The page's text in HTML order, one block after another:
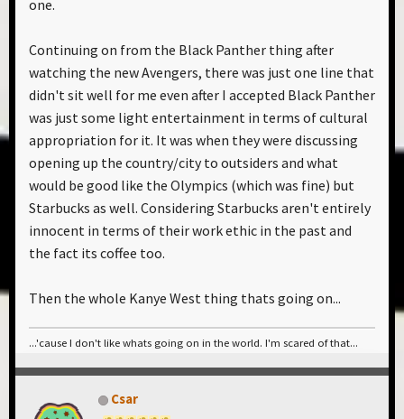
one.
Continuing on from the Black Panther thing after
watching the new Avengers, there was just one line that
didn't sit well for me even after I accepted Black Panther
was just some light entertainment in terms of cultural
appropriation for it. It was when they were discussing
opening up the country/city to outsiders and what
would be good like the Olympics (which was fine) but
Starbucks as well. Considering Starbucks aren't entirely
innocent in terms of their work ethic in the past and
the fact its coffee too.
Then the whole Kanye West thing thats going on...
...'cause I don't like whats going on in the world. I'm scared of that...
Csar